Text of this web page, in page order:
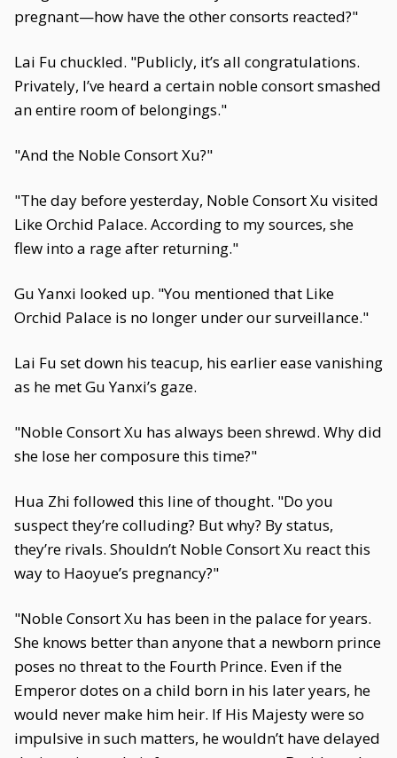
pregnant—how have the other consorts reacted?"
Lai Fu chuckled. "Publicly, it’s all congratulations.
Privately, I’ve heard a certain noble consort smashed
an entire room of belongings."
"And the Noble Consort Xu?"
"The day before yesterday, Noble Consort Xu visited
Like Orchid Palace. According to my sources, she
flew into a rage after returning."
Gu Yanxi looked up. "You mentioned that Like
Orchid Palace is no longer under our surveillance."
Lai Fu set down his teacup, his earlier ease vanishing
as he met Gu Yanxi’s gaze.
"Noble Consort Xu has always been shrewd. Why did
she lose her composure this time?"
Hua Zhi followed this line of thought. "Do you
suspect they’re colluding? But why? By status,
they’re rivals. Shouldn’t Noble Consort Xu react this
way to Haoyue’s pregnancy?"
"Noble Consort Xu has been in the palace for years.
She knows better than anyone that a newborn prince
poses no threat to the Fourth Prince. Even if the
Emperor dotes on a child born in his later years, he
would never make him heir. If His Majesty were so
impulsive in such matters, he wouldn’t have delayed